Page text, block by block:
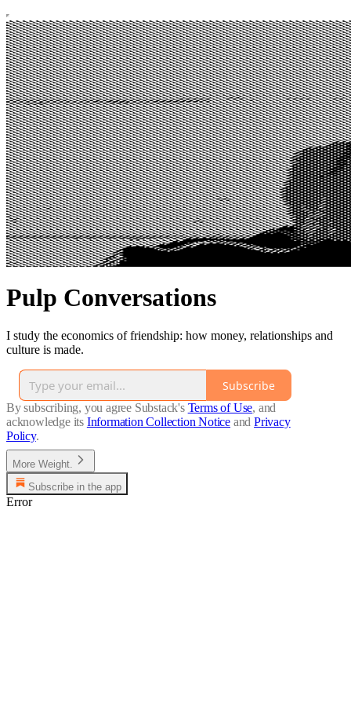
Pulp Conversations
I study the economics of friendship: how money, relationships and
culture is made.
Subscribe
By subscribing, you agree Substack's Terms of Use, and
acknowledge its Information Collection Notice and Privacy
Policy.
More Weight.
Subscribe in the app
Error